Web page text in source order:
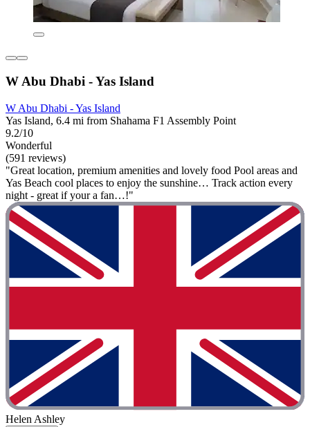
W Abu Dhabi - Yas Island
W Abu Dhabi - Yas Island
Yas Island, 6.4 mi from Shahama F1 Assembly Point
9.2/10
Wonderful
(591 reviews)
"Great location, premium amenities and lovely food Pool areas and
Yas Beach cool places to enjoy the sunshine… Track action every
night - great if your a fan…!"
Helen Ashley